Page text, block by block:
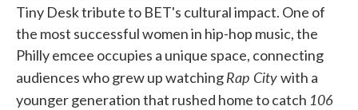
Tiny Desk tribute to BET's cultural impact. One of
the most successful women in hip-hop music, the
Philly emcee occupies a unique space, connecting
audiences who grew up watchingRap Citywith a
younger generation that rushed home to catch 106